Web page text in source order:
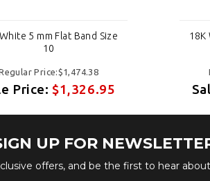
5 mm Flat Band Size
10
Price:$1,474.38
Price:$1,326.95
18K
UP FOR
offers, and be the first to hear